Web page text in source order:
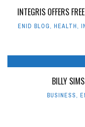
INTEGRIS OFFERS
ENID BLOG, HEALTH,
BILLY
BUSINESS,